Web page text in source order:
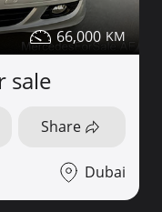
66,000
sale
Share
Dubai